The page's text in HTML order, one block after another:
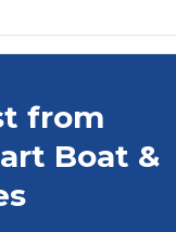
from
Boat &